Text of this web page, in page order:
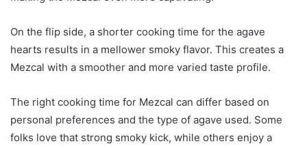
On the flip side, a shorter cooking time for the agave
hearts results in a mellower smoky flavor. This creates a
Mezcal with a smoother and more varied taste profile.
The right cooking time for Mezcal can differ based on
personal preferences and the type of agave used. Some
folks love that strong smoky kick, while others enjoy a